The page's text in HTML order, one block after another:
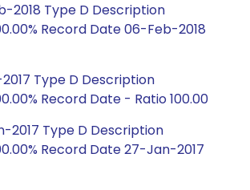
2018 Type D Description
Record Date 06-Feb-2018
Type D Description
Record Date - Ratio 100.00
2017 Type D Description
Record Date 27-Jan-2017